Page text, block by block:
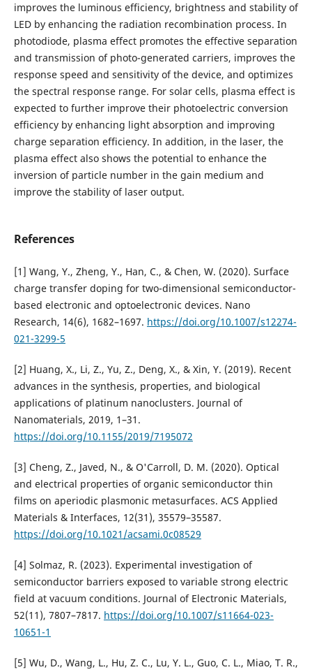
improves the luminous efficiency, brightness and stability of
LED by enhancing the radiation recombination process. In
photodiode, plasma effect promotes the effective separation
and transmission of photo-generated carriers, improves the
response speed and sensitivity of the device, and optimizes
the spectral response range. For solar cells, plasma effect is
expected to further improve their photoelectric conversion
efficiency by enhancing light absorption and improving
charge separation efficiency. In addition, in the laser, the
plasma effect also shows the potential to enhance the
inversion of particle number in the gain medium and
improve the stability of laser output.
References
[1] Wang, Y., Zheng, Y., Han, C., & Chen, W. (2020). Surface
charge transfer doping for two-dimensional semiconductor-
based electronic and optoelectronic devices. Nano
Research, 14(6), 1682–1697. https://doi.org/10.1007/s12274-
021-3299-5
[2] Huang, X., Li, Z., Yu, Z., Deng, X., & Xin, Y. (2019). Recent
advances in the synthesis, properties, and biological
applications of platinum nanoclusters. Journal of
Nanomaterials, 2019, 1–31.
https://doi.org/10.1155/2019/7195072
[3] Cheng, Z., Javed, N., & O'Carroll, D. M. (2020). Optical
and electrical properties of organic semiconductor thin
films on aperiodic plasmonic metasurfaces. ACS Applied
Materials & Interfaces, 12(31), 35579–35587.
https://doi.org/10.1021/acsami.0c08529
[4] Solmaz, R. (2023). Experimental investigation of
semiconductor barriers exposed to variable strong electric
field at vacuum conditions. Journal of Electronic Materials,
52(11), 7807–7817. https://doi.org/10.1007/s11664-023-
10651-1
[5] Wu, D., Wang, L., Hu, Z. C., Lu, Y. L., Guo, C. L., Miao, T. R.,